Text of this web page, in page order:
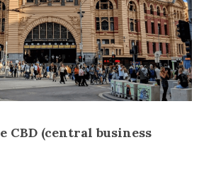
CBD (central business